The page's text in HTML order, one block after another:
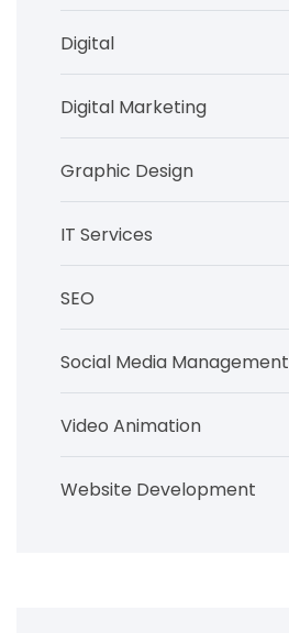
Digital
Digital Marketing
Graphic Design
IT Services
SEO
Social Media Management
Video Animation
Website Development